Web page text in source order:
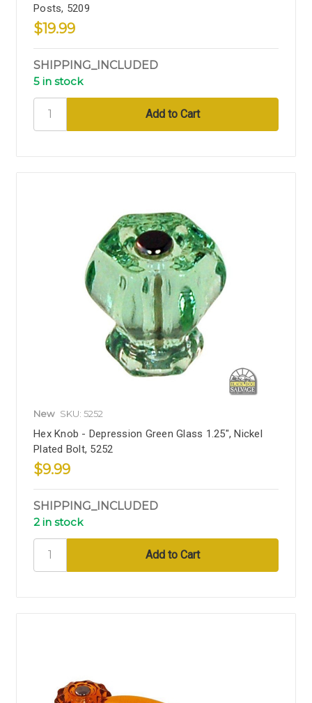
Posts, 5209
$19.99
SHIPPING_INCLUDED
5 in stock
New SKU: 5252
Hex Knob - Depression Green Glass 1.25", Nickel
Plated Bolt, 5252
$9.99
SHIPPING_INCLUDED
2 in stock